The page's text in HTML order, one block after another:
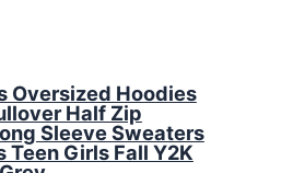
Oversized Hoodies
Half Zip
Sleeve Sweaters
Girls Fall Y2K